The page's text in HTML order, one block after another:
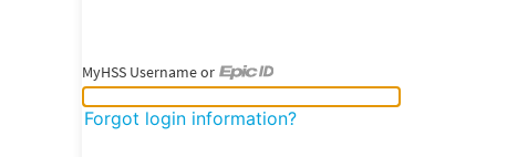
MyHSS Username or
MyHSS Username or Epic ID
Forgot login information?